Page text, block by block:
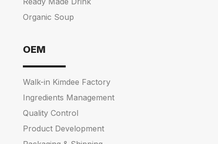
Organic Soup
OEM
Walk-in Kimdee Factory
Ingredients Management
Quality Control
Product Development